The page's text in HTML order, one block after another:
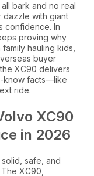
bark and no real
dazzle with giant
confidence. In
proving why
hauling kids,
buyer
XC90 delivers
know facts—like
ride.
XC90
in 2026
safe, and
XC90,